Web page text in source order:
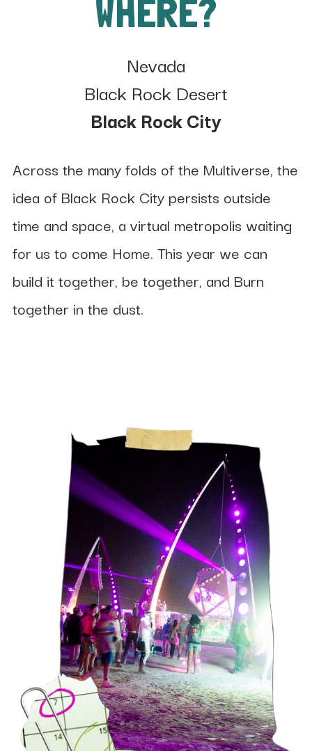
WHERE?
Nevada
Black Rock Desert
Black Rock City
Across the many folds of the Multiverse, the
idea of Black Rock City persists outside
time and space, a virtual metropolis waiting
for us to come Home. This year we can
build it together, be together, and Burn
together in the dust.